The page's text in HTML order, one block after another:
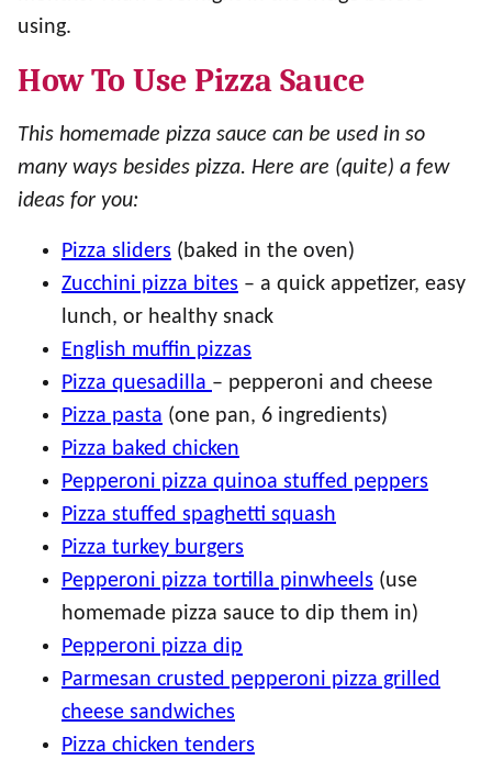
using.
How To Use Pizza Sauce
This homemade pizza sauce can be used in so
many ways besides pizza. Here are (quite) a few
ideas for you:
Pizza sliders (baked in the oven)
Zucchini pizza bites – a quick appetizer, easy
lunch, or healthy snack
English muffin pizzas
Pizza quesadilla – pepperoni and cheese
Pizza pasta (one pan, 6 ingredients)
Pizza baked chicken
Pepperoni pizza quinoa stuffed peppers
Pizza stuffed spaghetti squash
Pizza turkey burgers
Pepperoni pizza tortilla pinwheels (use
homemade pizza sauce to dip them in)
Pepperoni pizza dip
Parmesan crusted pepperoni pizza grilled
cheese sandwiches
Pizza chicken tenders